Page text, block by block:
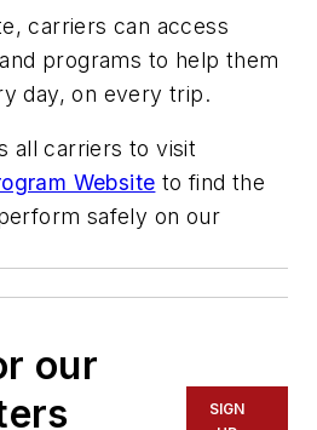
carriers can access
programs to help them
day, on every trip.
all carriers to visit
Website to find the
safely on our
our
SIGN